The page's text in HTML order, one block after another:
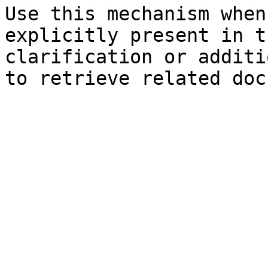
Use this mechanism
explicitly present in
clarification or